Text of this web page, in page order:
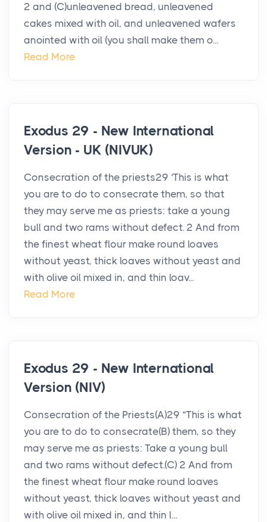
2 and (C)unleavened bread, unleavened
cakes mixed with oil, and unleavened wafers
anointed with oil (you shall make them o...
Read More
Exodus 29 - New International
Version - UK (NIVUK)
Consecration of the priests29 ‘This is what
you are to do to consecrate them, so that
they may serve me as priests: take a young
bull and two rams without defect. 2 And from
the finest wheat flour make round loaves
without yeast, thick loaves without yeast and
with olive oil mixed in, and thin loav...
Read More
Exodus 29 - New International
Version (NIV)
Consecration of the Priests(A)29 “This is what
you are to do to consecrate(B) them, so they
may serve me as priests: Take a young bull
and two rams without defect.(C) 2 And from
the finest wheat flour make round loaves
without yeast, thick loaves without yeast and
with olive oil mixed in, and thin l...